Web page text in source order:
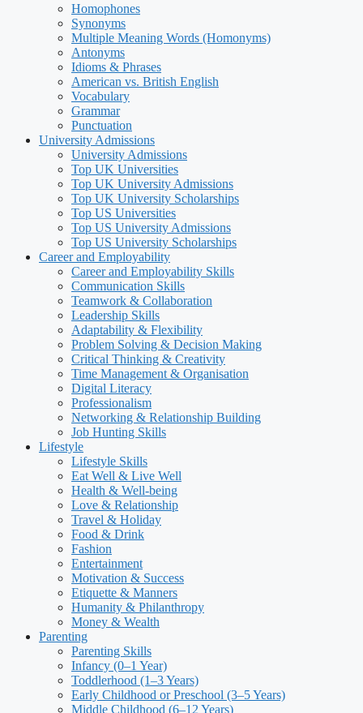
Homophones
Synonyms
Multiple Meaning Words (Homonyms)
Antonyms
Idioms & Phrases
American vs. British English
Vocabulary
Grammar
Punctuation
University Admissions
University Admissions
Top UK Universities
Top UK University Admissions
Top UK University Scholarships
Top US Universities
Top US University Admissions
Top US University Scholarships
Career and Employability
Career and Employability Skills
Communication Skills
Teamwork & Collaboration
Leadership Skills
Adaptability & Flexibility
Problem Solving & Decision Making
Critical Thinking & Creativity
Time Management & Organisation
Digital Literacy
Professionalism
Networking & Relationship Building
Job Hunting Skills
Lifestyle
Lifestyle Skills
Eat Well & Live Well
Health & Well-being
Love & Relationship
Travel & Holiday
Food & Drink
Fashion
Entertainment
Motivation & Success
Etiquette & Manners
Humanity & Philanthropy
Money & Wealth
Parenting
Parenting Skills
Infancy (0–1 Year)
Toddlerhood (1–3 Years)
Early Childhood or Preschool (3–5 Years)
Middle Childhood (6–12 Years)